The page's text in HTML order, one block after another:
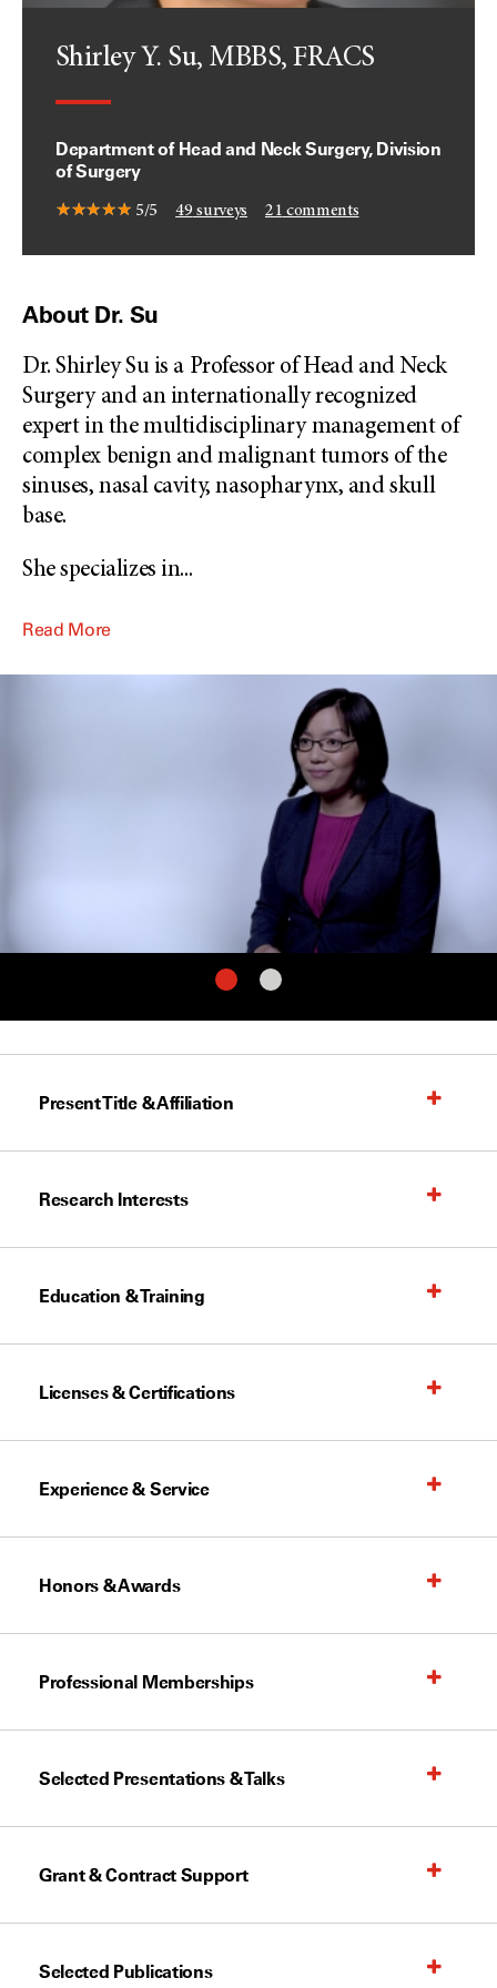
Shirley Y. Su, MBBS, FRACS
Department of Head and Neck Surgery, Division
of Surgery
5/5 49 surveys 21 comments
About Dr. Su
Dr. Shirley Su is a Professor of Head and Neck
Surgery and an internationally recognized
expert in the multidisciplinary management of
complex benign and malignant tumors of the
sinuses, nasal cavity, nasopharynx, and skull
base.
She specializes in...
Read More
Present Title & Affiliation
Research Interests
Education & Training
Licenses & Certifications
Experience & Service
Honors & Awards
Professional Memberships
Selected Presentations & Talks
Grant & Contract Support
Selected Publications